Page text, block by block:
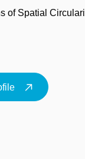
of Spatial